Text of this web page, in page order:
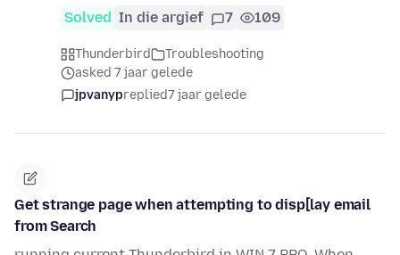
Solved In die argief 7 109
Thunderbird
Troubleshooting
asked 7 jaar gelede
jpvanypreplied7 jaar gelede
Get strange page when attempting to disp[lay email
from Search